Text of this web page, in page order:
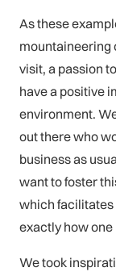
As these
mountaineering
visit, a passion
have a positive
environment.
out there who
business as
want to foster
which facilitates
exactly how
We took